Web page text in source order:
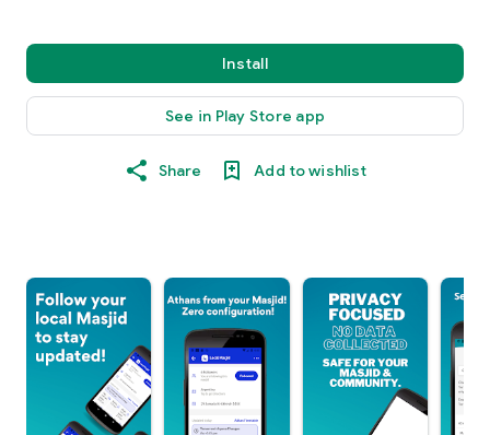
Install
See in Play Store app
Share Add to wishlist